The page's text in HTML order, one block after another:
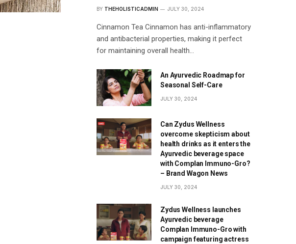
BY THEHOLISTICADMIN JULY 30, 2024
Cinnamon Tea Cinnamon has anti-inflammatory
and antibacterial properties, making it perfect
for maintaining overall health…
An Ayurvedic Roadmap for
Seasonal Self-Care
JULY 30, 2024
Can Zydus Wellness
overcome skepticism about
health drinks as it enters the
Ayurvedic beverage space
with Complan Immuno-Gro?
– Brand Wagon News
JULY 30, 2024
Zydus Wellness launches
Ayurvedic beverage
Complan Immuno-Gro with
campaign featuring actress